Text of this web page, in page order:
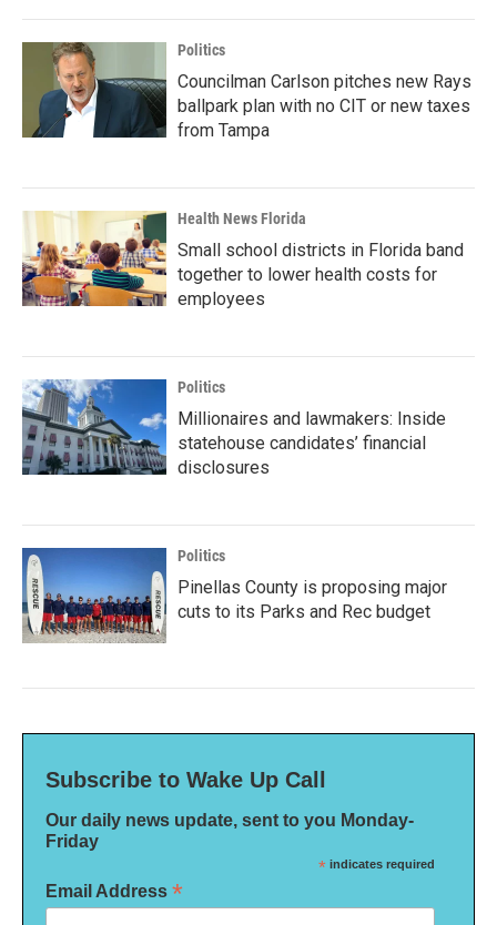
Politics
Councilman Carlson pitches new Rays
ballpark plan with no CIT or new taxes
from Tampa
Health News Florida
Small school districts in Florida band
together to lower health costs for
employees
Politics
Millionaires and lawmakers: Inside
statehouse candidates’ financial
disclosures
Politics
Pinellas County is proposing major
cuts to its Parks and Rec budget
Subscribe to Wake Up Call
Our daily news update, sent to you Monday-
Friday
* indicates required
Email Address *